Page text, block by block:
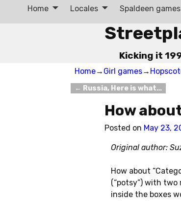
Kicking it
Home Locales Spaldeen games
Home→ Girl games→
Post navigation
← Russia, Here is what…
How
Posted on May 23,
Original author:
How about
(“potsy”) with two
inside the boxes